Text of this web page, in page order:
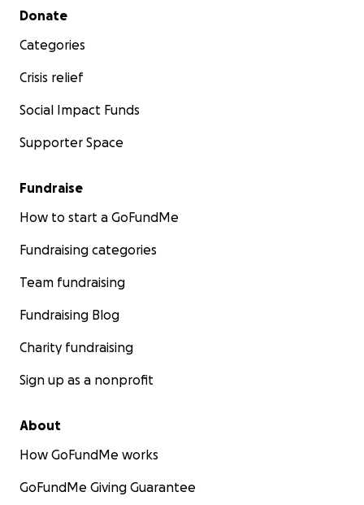
Secondary menu
Donate
Categories
Crisis relief
Social Impact Funds
Supporter Space
Fundraise
How to start a GoFundMe
Fundraising categories
Team fundraising
Fundraising Blog
Charity fundraising
Sign up as a nonprofit
About
How GoFundMe works
GoFundMe Giving Guarantee